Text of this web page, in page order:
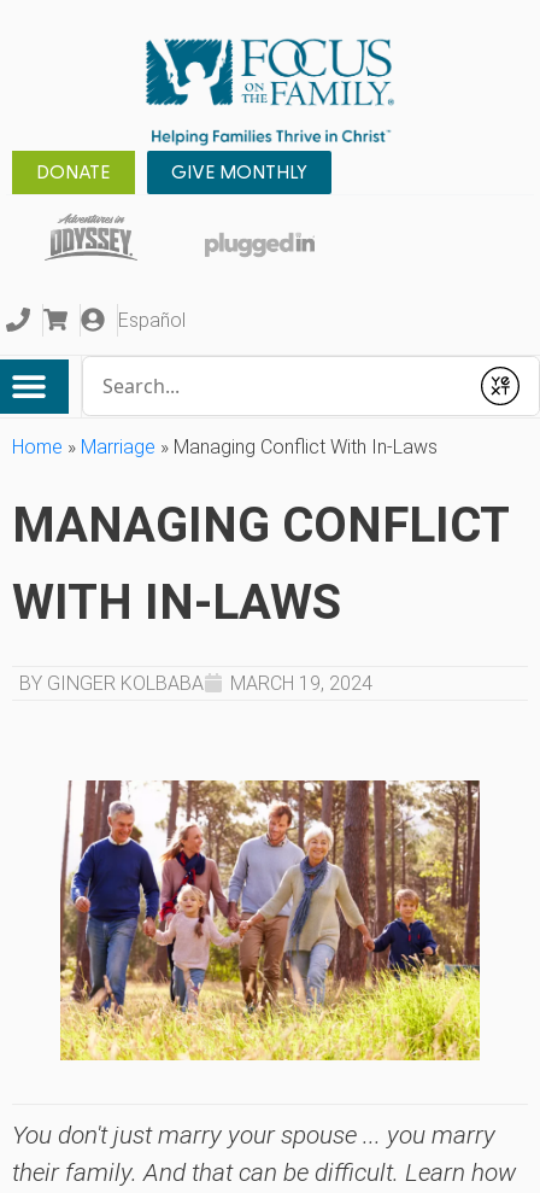
DONATE GIVE MONTHLY
Español
Submit
Home » Marriage » Managing Conflict With In-Laws
MANAGING CONFLICT
WITH IN-LAWS
BY GINGER KOLBABA MARCH 19, 2024
You don't just marry your spouse ... you marry
their family. And that can be difficult. Learn how